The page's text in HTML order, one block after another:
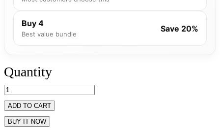
Buy 4
Best value bundle
Save 20%
Quantity
ADD TO CART
BUY IT NOW